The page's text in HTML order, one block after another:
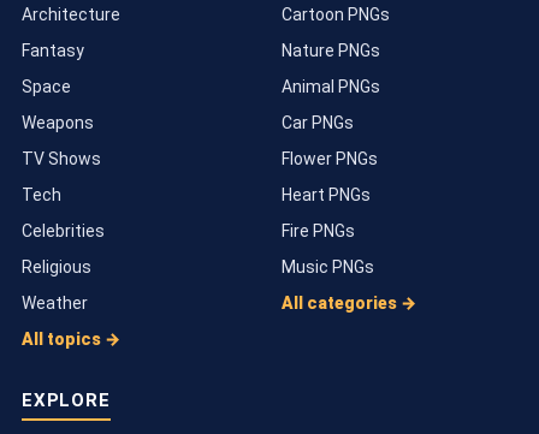
Architecture
Fantasy
Space
Weapons
TV Shows
Tech
Celebrities
Religious
Weather
All topics →
Cartoon PNGs
Nature PNGs
Animal PNGs
Car PNGs
Flower PNGs
Heart PNGs
Fire PNGs
Music PNGs
All categories →
EXPLORE